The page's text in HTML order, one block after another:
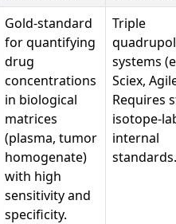
Gold-standard
for quantifying
drug
concentrations
in biological
matrices
(plasma, tumor
homogenate)
with high
sensitivity and
specificity.
Triple
systems
Sciex,
Requires
isotope-
internal
standards.